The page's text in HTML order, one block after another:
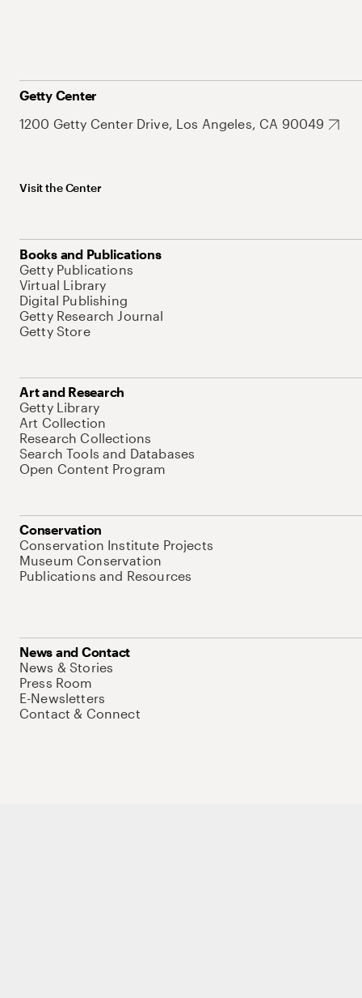
Getty Center
1200 Getty Center Drive, Los Angeles, CA 90049
Visit the Center
Books and Publications
Getty Publications
Virtual Library
Digital Publishing
Getty Research Journal
Getty Store
Art and Research
Getty Library
Art Collection
Research Collections
Search Tools and Databases
Open Content Program
Conservation
Conservation Institute Projects
Museum Conservation
Publications and Resources
News and Contact
News & Stories
Press Room
E-Newsletters
Contact & Connect